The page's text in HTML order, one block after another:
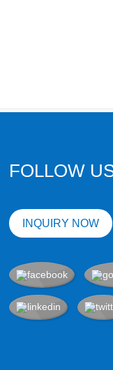
FOLLOW
INQUIRY NOW